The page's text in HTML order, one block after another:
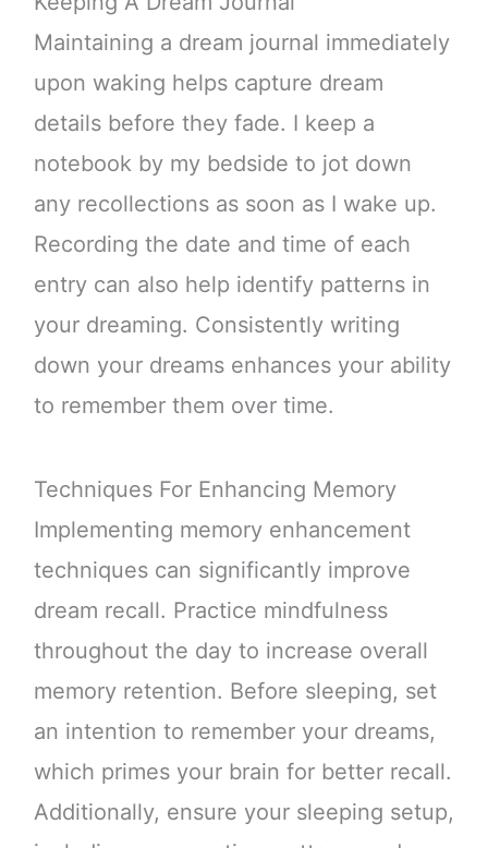
Maintaining a dream journal immediately
upon waking helps capture dream
details before they fade. I keep a
notebook by my bedside to jot down
any recollections as soon as I wake up.
Recording the date and time of each
entry can also help identify patterns in
your dreaming. Consistently writing
down your dreams enhances your ability
to remember them over time.
Techniques For Enhancing Memory
Implementing memory enhancement
techniques can significantly improve
dream recall. Practice mindfulness
throughout the day to increase overall
memory retention. Before sleeping, set
an intention to remember your dreams,
which primes your brain for better recall.
Additionally, ensure your sleeping setup,